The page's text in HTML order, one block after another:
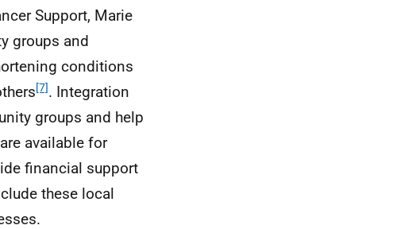
Support, Marie
groups and
conditions
[7]. Integration
groups and help
available for
financial support
these local